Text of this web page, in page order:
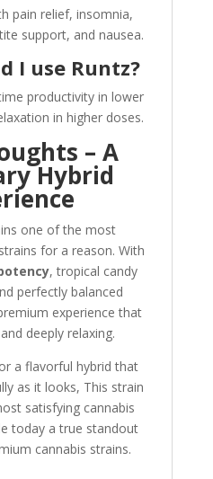
pain relief, insomnia,
support, and nausea.
I use Runtz?
productivity in lower
in higher doses.
– A
Hybrid
one of the most
for a reason. With
, tropical candy
perfectly balanced
experience that
deeply relaxing.
a flavorful hybrid that
as it looks, This strain
satisfying cannabis
today a true standout
cannabis strains.